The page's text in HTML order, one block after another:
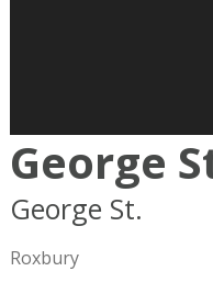
George
George St.
Roxbury